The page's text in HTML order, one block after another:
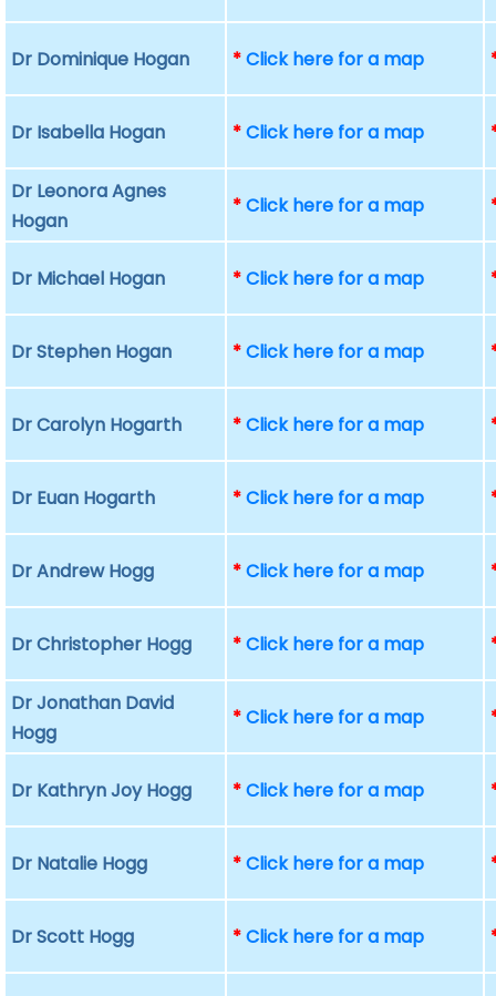
Dr Dominique Hogan *Click here for a map
Dr Isabella Hogan *Click here for a map
Dr Leonora Agnes
Hogan
*Click here for a map
Dr Michael Hogan *Click here for a map
Dr Stephen Hogan *Click here for a map
Dr Carolyn Hogarth *Click here for a map
Dr Euan Hogarth *Click here for a map
Dr Andrew Hogg *Click here for a map
Dr Christopher Hogg *Click here for a map
Dr Jonathan David
Hogg
*Click here for a map
Dr Kathryn Joy Hogg *Click here for a map
Dr Natalie Hogg *Click here for a map
Dr Scott Hogg *Click here for a map